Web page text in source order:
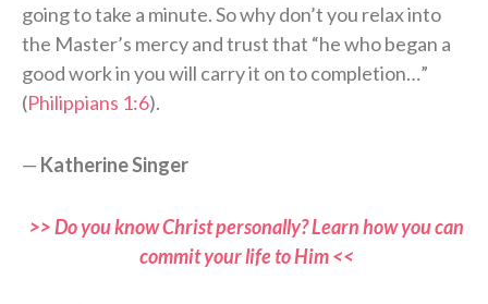
going to take a minute. So why don’t you relax into
the Master’s mercy and trust that “he who began a
good work in you will carry it on to completion…”
(Philippians 1:6).
— Katherine Singer
>> Do you know Christ personally? Learn how you can
commit your life to Him <<